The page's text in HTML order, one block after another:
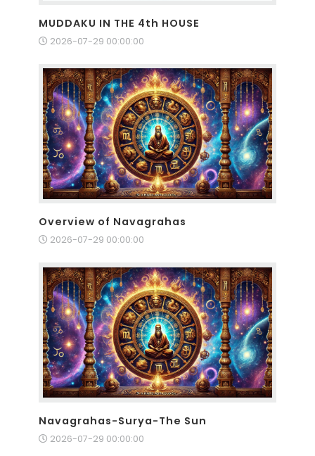
MUDDAKU IN THE 4th HOUSE
2026-07-29 00:00:00
Overview of Navagrahas
2026-07-29 00:00:00
Navagrahas-Surya-The Sun
2026-07-29 00:00:00